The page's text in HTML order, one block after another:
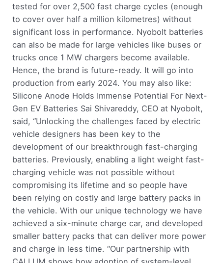
tested for over 2,500 fast charge cycles (enough
to cover over half a million kilometres) without
significant loss in performance. Nyobolt batteries
can also be made for large vehicles like buses or
trucks once 1 MW chargers become available.
Hence, the brand is future-ready. It will go into
production from early 2024. You may also like:
Silicone Anode Holds Immense Potential For Next-
Gen EV Batteries Sai Shivareddy, CEO at Nyobolt,
said, “Unlocking the challenges faced by electric
vehicle designers has been key to the
development of our breakthrough fast-charging
batteries. Previously, enabling a light weight fast-
charging vehicle was not possible without
compromising its lifetime and so people have
been relying on costly and large battery packs in
the vehicle. With our unique technology we have
achieved a six-minute charge car, and developed
smaller battery packs that can deliver more power
and charge in less time. “Our partnership with